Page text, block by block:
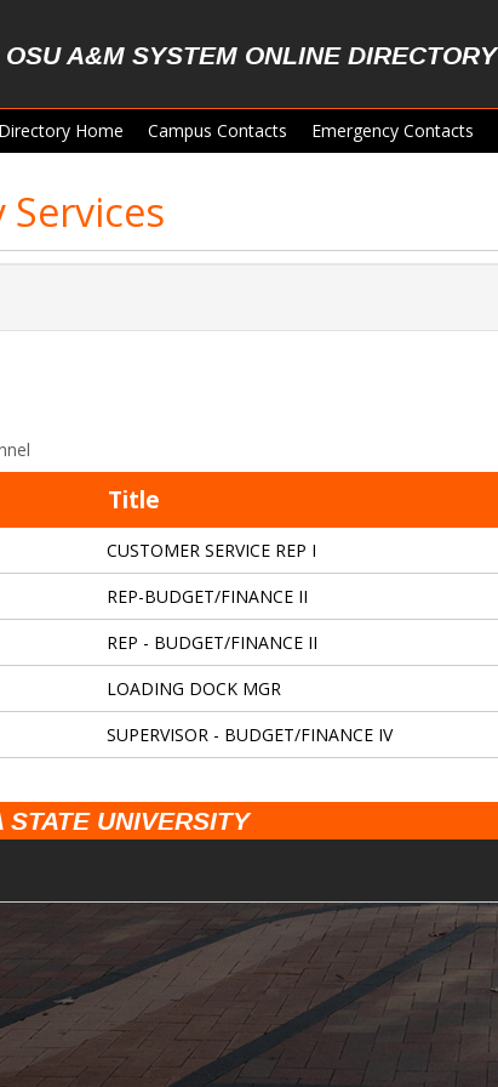
OSU A&M SYSTEM ONLINE DIRECTORY
Directory Home Campus Contacts Emergency Contacts
Title
CUSTOMER SERVICE REP I
REP-BUDGET/FINANCE II
REP - BUDGET/FINANCE II
LOADING DOCK MGR
SUPERVISOR - BUDGET/FINANCE IV
UNIVERSITY